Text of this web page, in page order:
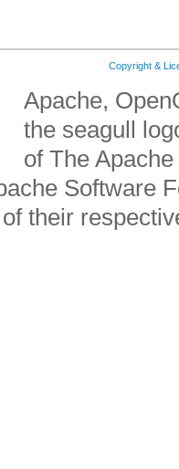
Copyright &
Apache,
the seagull
of The
Software
their